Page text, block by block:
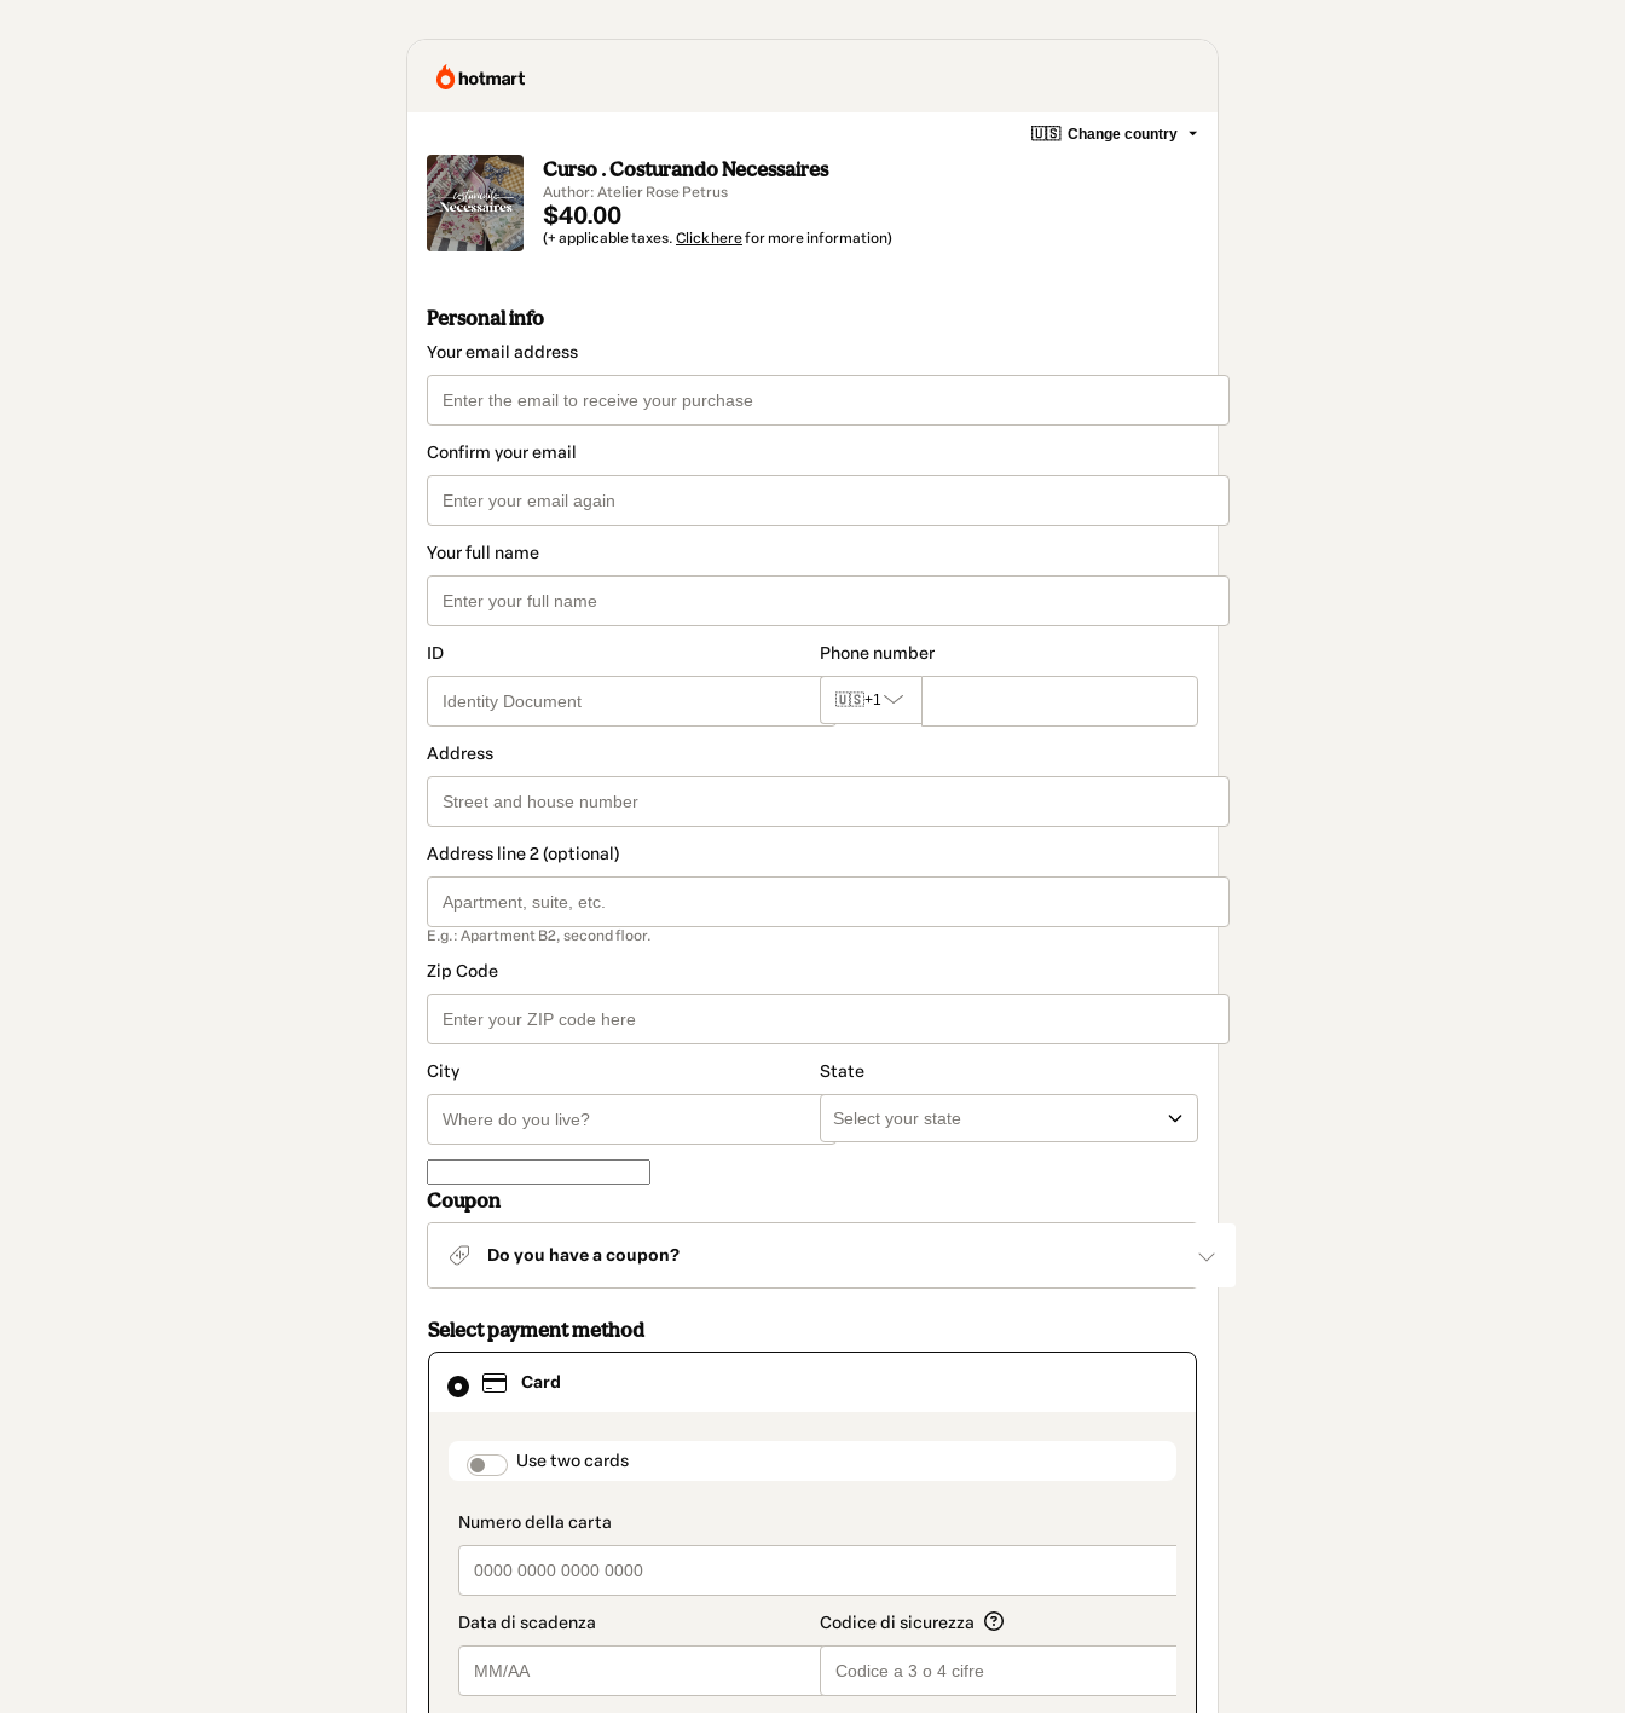
🇺🇸 Change country
Curso . Costurando Necessaires
Author: Atelier Rose Petrus
$40.00
(+ applicable taxes. Click herefor more information)
Personal info
Your email address
Confirm your email
Your full name
ID Phone number
🇺🇸+1
Address
Address line 2 (optional)
E.g.: Apartment B2, second floor.
Zip Code
City State
Coupon
Do you have a coupon?
Select payment method
Card
payment_data.section_title_v2
Use two cards
Card
selected
method